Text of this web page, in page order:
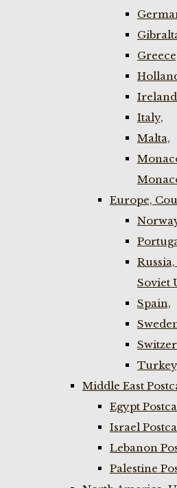
Italy,
Malta,
Europe,
Soviet
Spain,
Middle East
Egypt
Israel
Lebanon
Palestine